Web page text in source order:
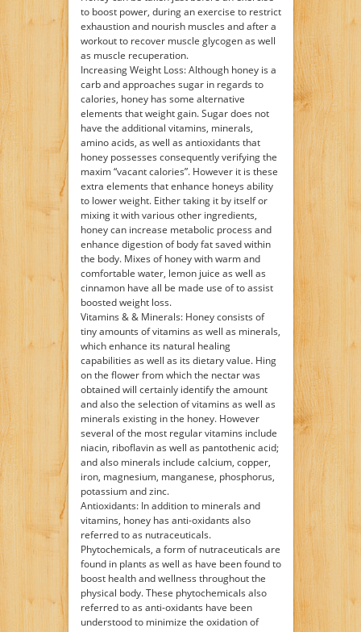
to boost power, during an exercise to restrict
exhaustion and nourish muscles and after a
workout to recover muscle glycogen as well
as muscle recuperation.
Increasing Weight Loss: Although honey is a
carb and approaches sugar in regards to
calories, honey has some alternative
elements that weight gain. Sugar does not
have the additional vitamins, minerals,
amino acids, as well as antioxidants that
honey possesses consequently verifying the
maxim “vacant calories”. However it is these
extra elements that enhance honeys ability
to lower weight. Either taking it by itself or
mixing it with various other ingredients,
honey can increase metabolic process and
enhance digestion of body fat saved within
the body. Mixes of honey with warm and
comfortable water, lemon juice as well as
cinnamon have all be made use of to assist
boosted weight loss.
Vitamins & & Minerals: Honey consists of
tiny amounts of vitamins as well as minerals,
which enhance its natural healing
capabilities as well as its dietary value. Hing
on the flower from which the nectar was
obtained will certainly identify the amount
and also the selection of vitamins as well as
minerals existing in the honey. However
several of the most regular vitamins include
niacin, riboflavin as well as pantothenic acid;
and also minerals include calcium, copper,
iron, magnesium, manganese, phosphorus,
potassium and zinc.
Antioxidants: In addition to minerals and
vitamins, honey has anti-oxidants also
referred to as nutraceuticals.
Phytochemicals, a form of nutraceuticals are
found in plants as well as have been found to
boost health and wellness throughout the
physical body. These phytochemicals also
referred to as anti-oxidants have been
understood to minimize the oxidation of